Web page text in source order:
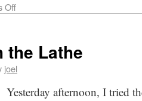
Off
the Lathe
joel
Yesterday afternoon, I tried